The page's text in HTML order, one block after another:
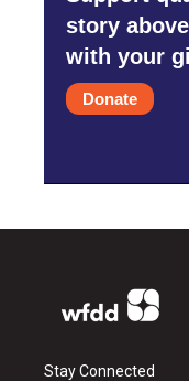
story
with your
Donate
Stay Connected